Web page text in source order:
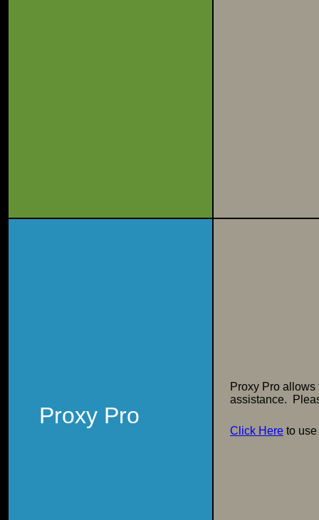
Proxy Pro
Proxy Pro
assistance.
Click Here to